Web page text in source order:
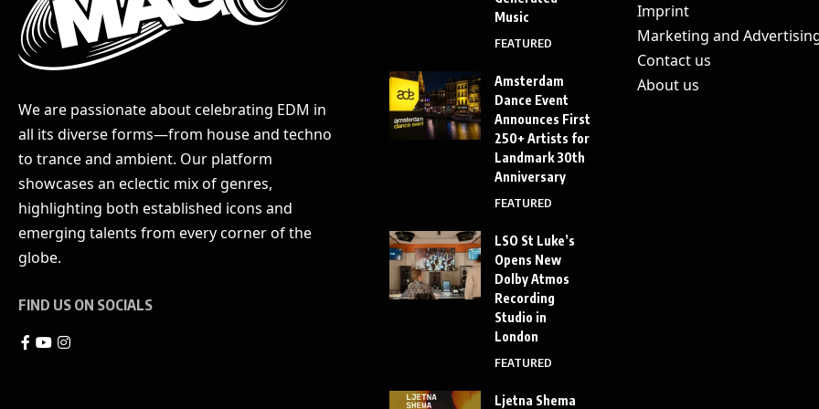
We are passionate about celebrating EDM in
all its diverse forms—from house and techno
to trance and ambient. Our platform
showcases an eclectic mix of genres,
highlighting both established icons and
emerging talents from every corner of the
globe.
FIND US ON SOCIALS
Music
FEATURED
Amsterdam
Dance Event
Announces First
250+ Artists for
Landmark 30th
Anniversary
FEATURED
LSO St Luke’s
Opens New
Dolby Atmos
Recording
Studio in
London
FEATURED
Ljetna Shema
Imprint
Marketing and
Contact us
About us